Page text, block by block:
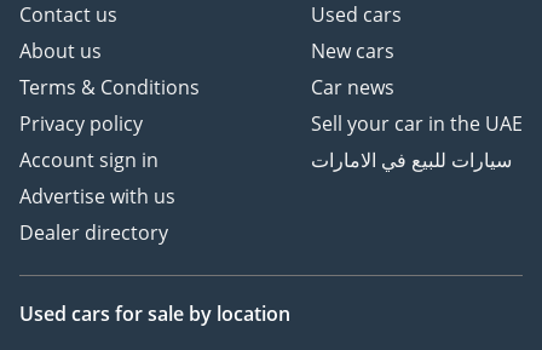
Contact us
About us
Terms & Conditions
Privacy policy
Account sign in
Advertise with us
Dealer directory
Used cars
New cars
Car news
Sell your car in the UAE
سيارات للبيع في الامارات
Used cars for sale by location